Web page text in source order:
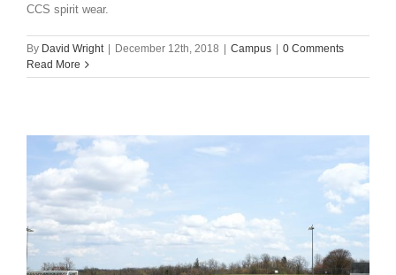
CCS spirit wear.
By David Wright | December 12th, 2018 | Campus | 0 Comments
Read More